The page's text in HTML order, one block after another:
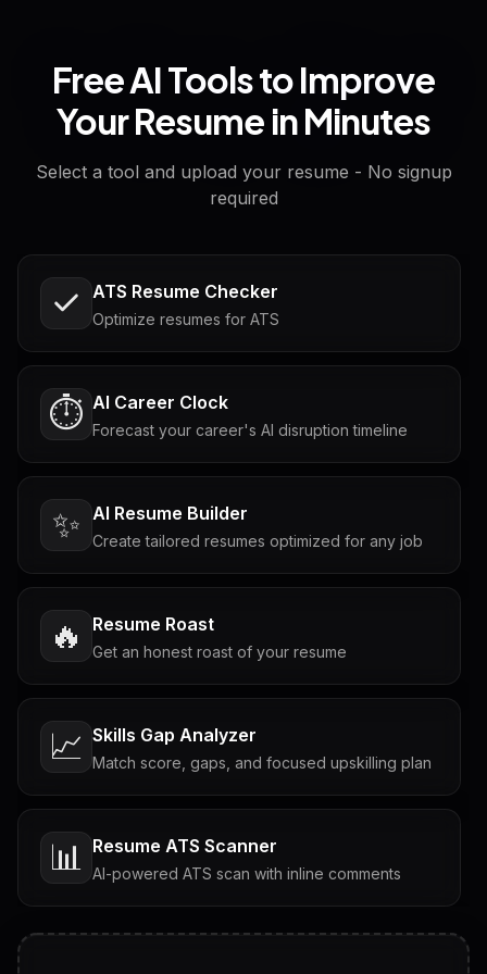
Free AI Tools to Improve
Your Resume in Minutes
Select a tool and upload your resume - No signup
required
ATS Resume Checker
Optimize resumes for ATS
⏱️ AI Career Clock
Forecast your career's AI disruption timeline
✨ AI Resume Builder
Create tailored resumes optimized for any job
🔥 Resume Roast
Get an honest roast of your resume
📈 Skills Gap Analyzer
Match score, gaps, and focused upskilling plan
📊 Resume ATS Scanner
AI-powered ATS scan with inline comments